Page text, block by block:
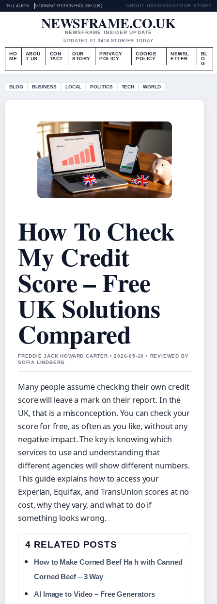
THU, AUG 6 MORNING EDITIONENGLISH (UK) ABOUT USCONTACTOUR STORY
NEWSFRAME.CO.UK
NEWSFRAME INSIDER UPDATE
UPDATED 01:3416 STORIES TODAY
HO
ME
ABOU
T US
CON
TACT
OUR
STORY
PRIVACY
POLICY
COOKIE
POLICY
NEWSL
ETTER
BL
O
G
BLOG BUSINESS LOCAL POLITICS TECH WORLD
How To Check
My Credit
Score – Free
UK Solutions
Compared
FREDDIE JACK HOWARD CARTER • 2026-05-10 • REVIEWED BY
SOFIA LINDBERG
Many people assume checking their own credit
score will leave a mark on their report. In the
UK, that is a misconception. You can check your
score for free, as often as you like, without any
negative impact. The key is knowing which
services to use and understanding that
different agencies will show different numbers.
This guide explains how to access your
Experian, Equifax, and TransUnion scores at no
cost, why they vary, and what to do if
something looks wrong.
4 RELATED POSTS
How to Make Corned Beef Ha h with Canned
Corned Beef – 3 Way
AI Image to Video – Free Generators